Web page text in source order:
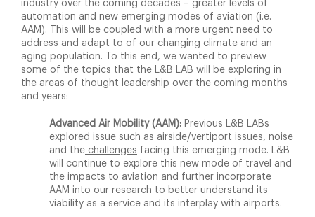
industry over the coming decades – greater levels of
automation and new emerging modes of aviation (i.e.
AAM). This will be coupled with a more urgent need to
address and adapt to of our changing climate and an
aging population. To this end, we wanted to preview
some of the topics that the L&B LAB will be exploring in
the areas of thought leadership over the coming months
and years:
Advanced Air Mobility (AAM):Previous L&B LABs
explored issue such as airside/vertiport issues, noise
and thechallenges facing this emerging mode. L&B
will continue to explore this new mode of travel and
the impacts to aviation and further incorporate
AAM into our research to better understand its
viability as a service and its interplay with airports.